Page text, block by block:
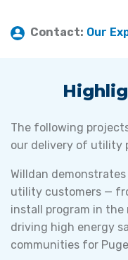
Contact: Our
The following
our delivery of utility
Willdan
utility customers —
install program in the
driving high energy
communities for